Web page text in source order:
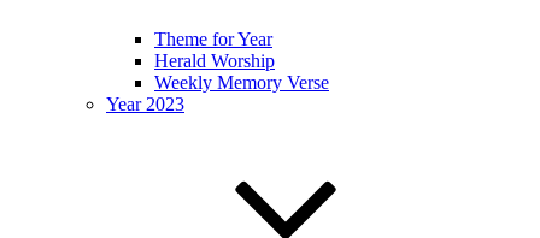
Theme for Year
Herald Worship
Weekly Memory Verse
Year 2023